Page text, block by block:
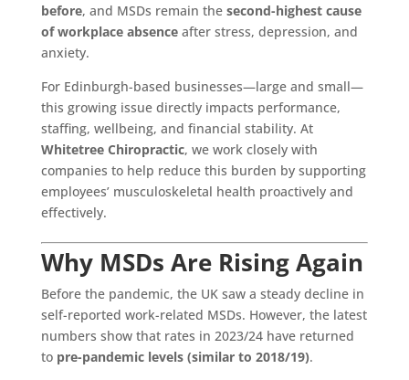
before, and MSDs remain the second-highest cause
of workplace absenceafter stress, depression, and
anxiety.
For Edinburgh-based businesses—large and small—
this growing issue directly impacts performance,
staffing, wellbeing, and financial stability. At
Whitetree Chiropractic, we work closely with
companies to help reduce this burden by supporting
employees’ musculoskeletal health proactively and
effectively.
Why MSDs Are Rising Again
Before the pandemic, the UK saw a steady decline in
self-reported work-related MSDs. However, the latest
numbers show that rates in 2023/24 have returned
to pre-pandemic levels (similar to 2018/19).